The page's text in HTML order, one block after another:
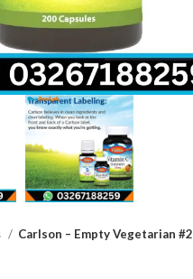
Carlson – Empty Vegetarian #2